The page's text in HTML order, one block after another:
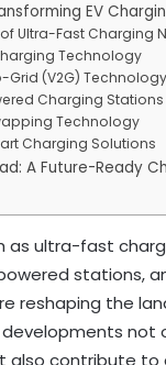
EV
Ultra-Fast Charging
Technology
Grid (V2G) Technology
Charging Stations
Technology
Charging Solutions
A Future-Ready
as ultra-fast
stations,
reshaping the
not
also contribute to